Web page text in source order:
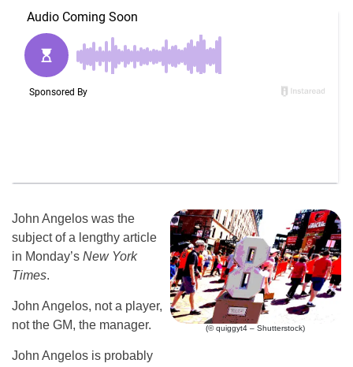
(© quiggyt4 – Shutterstock)
John Angelos was the
subject of a lengthy article
in Monday’s New York
Times.
John Angelos, not a player,
not the GM, the manager.
John Angelos is probably